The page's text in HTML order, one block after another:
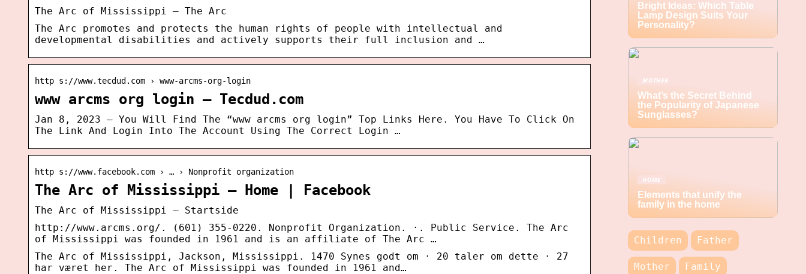
The Arc of Mississippi – The Arc
The Arc promotes and protects the human rights of people with intellectual and
developmental disabilities and actively supports their full inclusion and …
http s://www.tecdud.com › www-arcms-org-login
www arcms org login – Tecdud.com
Jan 8, 2023 — You Will Find The “www arcms org login” Top Links Here. You Have To Click On
The Link And Login Into The Account Using The Correct Login …
http s://www.facebook.com › … › Nonprofit organization
The Arc of Mississippi – Home | Facebook
The Arc of Mississippi – Startside
http://www.arcms.org/. (601) 355-0220. Nonprofit Organization. ·. Public Service. The Arc
of Mississippi was founded in 1961 and is an affiliate of The Arc …
The Arc of Mississippi, Jackson, Mississippi. 1470 Synes godt om · 20 taler om dette · 27
har været her. The Arc of Mississippi was founded in 1961 and…
Bright Ideas: Which Table
Lamp Design Suits Your
Personality?
MOTHER
What’s the Secret Behind
the Popularity of Japanese
Sunglasses?
HOME
Elements that unify the
family in the home
Children Father
Mother Family